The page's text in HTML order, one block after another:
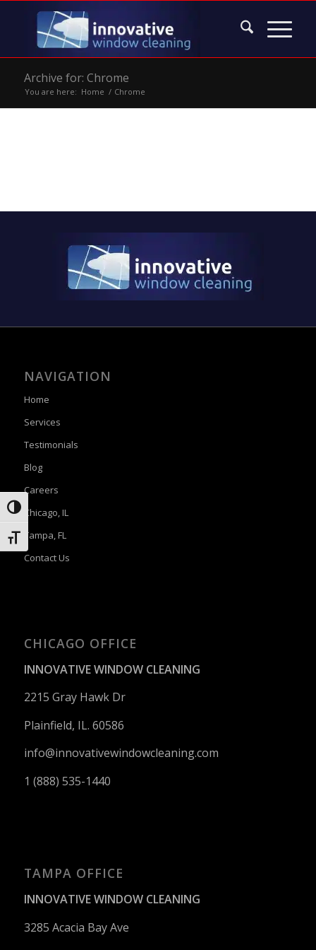
Toggle High Contrast
Toggle Font size
Archive for: Chrome
You are here: Home / Chrome
NAVIGATION
Home
Services
Testimonials
Blog
Careers
Chicago, IL
Tampa, FL
Contact Us
CHICAGO OFFICE
INNOVATIVE WINDOW CLEANING
2215 Gray Hawk Dr
Plainfield, IL. 60586
info@innovativewindowcleaning.com
1 (888) 535-1440
TAMPA OFFICE
INNOVATIVE WINDOW CLEANING
3285 Acacia Bay Ave